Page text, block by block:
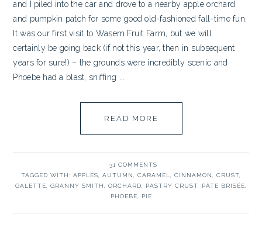
and I piled into the car and drove to a nearby apple orchard
and pumpkin patch for some good old-fashioned fall-time fun.
It was our first visit to Wasem Fruit Farm, but we will
certainly be going back (if not this year, then in subsequent
years for sure!) – the grounds were incredibly scenic and
Phoebe had a blast, sniffing ...
READ MORE
31 COMMENTS
TAGGED WITH: APPLES AUTUMN CARAMEL CINNAMON CRUST
GALETTE
GRANNY SMITH ORCHARD PASTRY CRUST PÂTE BRISÉE
PHOEBE
PIE